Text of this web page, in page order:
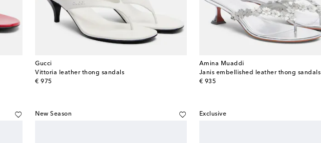
Gucci
Vittoria leather thong sandals
€ 975
original price
Amina Muaddi
Janis embellished leather thong sandals
€ 935
original price
New Season Exclusive